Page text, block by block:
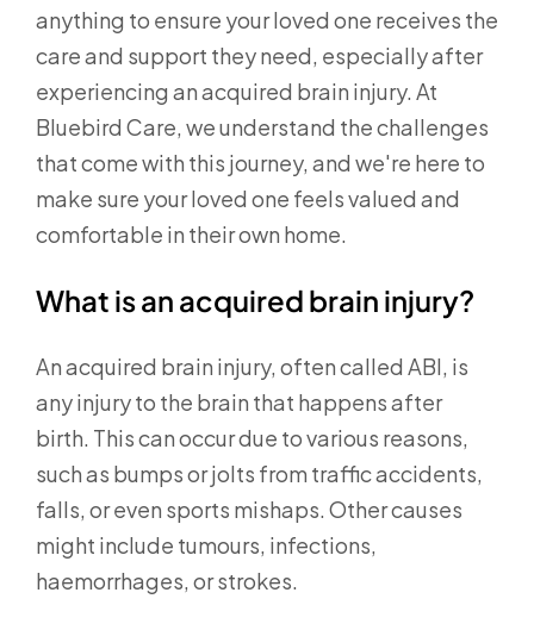
anything to ensure your loved one receives the
care and support they need, especially after
experiencing an acquired brain injury. At
Bluebird Care, we understand the challenges
that come with this journey, and we're here to
make sure your loved one feels valued and
comfortable in their own home.
What is an acquired brain injury?
An acquired brain injury, often called ABI, is
any injury to the brain that happens after
birth. This can occur due to various reasons,
such as bumps or jolts from traffic accidents,
falls, or even sports mishaps. Other causes
might include tumours, infections,
haemorrhages, or strokes.